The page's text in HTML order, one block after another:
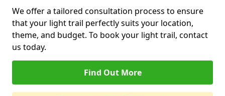
We offer a tailored consultation process to ensure
that your light trail perfectly suits your location,
theme, and budget. To book your light trail, contact
us today.
Find Out More